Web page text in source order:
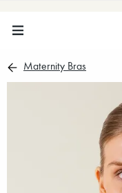
Maternity Bras